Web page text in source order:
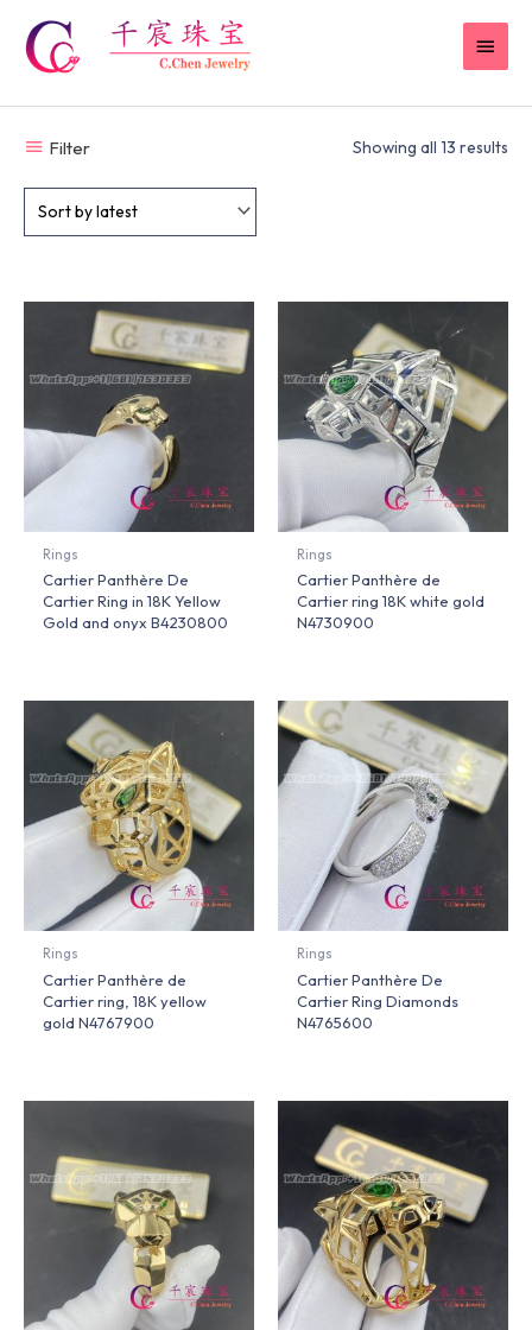
content
Filter Showing all 13 results
Rings
Cartier Panthère De
Cartier Ring in 18K Yellow
Gold and onyx B4230800
Rings
Cartier Panthère de
Cartier ring 18K white gold
N4730900
Rings
Cartier Panthère de
Cartier ring, 18K yellow
gold N4767900
Rings
Cartier Panthère De
Cartier Ring Diamonds
N4765600